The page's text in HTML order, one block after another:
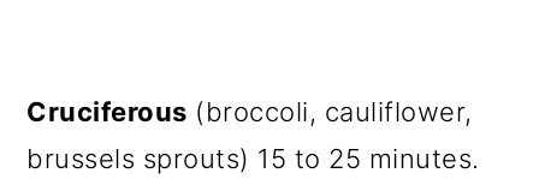
Cruciferous (broccoli, cauliflower,
brussels sprouts) 15 to 25 minutes.